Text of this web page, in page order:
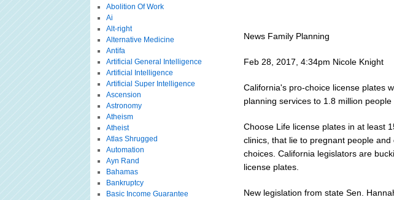
News Family Planning
Feb 28, 2017, 4:34pm Nicole Knight
California's pro-choice license plates
planning services to 1.8 million
Choose Life license plates in at least
clinics, that lie to pregnant people
choices. California legislators are
license plates.
New legislation from state Sen.
Abolition Of Work
Ai
Alt-right
Alternative Medicine
Antifa
Artificial General Intelligence
Artificial Intelligence
Artificial Super Intelligence
Ascension
Astronomy
Atheism
Atheist
Atlas Shrugged
Automation
Ayn Rand
Bahamas
Bankruptcy
Basic Income Guarantee